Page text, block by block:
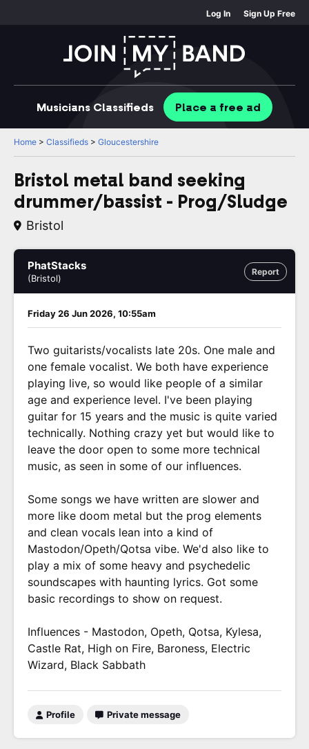
Log In Sign Up Free
Musicians Classifieds Place a free ad
Home > Classifieds > Gloucestershire
Bristol metal band seeking
drummer/bassist - Prog/Sludge
Bristol
Report
PhatStacks
(Bristol)
Friday 26 Jun 2026, 10:55am
Two guitarists/vocalists late 20s. One male and
one female vocalist. We both have experience
playing live, so would like people of a similar
age and experience level. I've been playing
guitar for 15 years and the music is quite varied
technically. Nothing crazy yet but would like to
leave the door open to some more technical
music, as seen in some of our influences.
Some songs we have written are slower and
more like doom metal but the prog elements
and clean vocals lean into a kind of
Mastodon/Opeth/Qotsa vibe. We'd also like to
play a mix of some heavy and psychedelic
soundscapes with haunting lyrics. Got some
basic recordings to show on request.
Influences - Mastodon, Opeth, Qotsa, Kylesa,
Castle Rat, High on Fire, Baroness, Electric
Wizard, Black Sabbath
Profile Private message